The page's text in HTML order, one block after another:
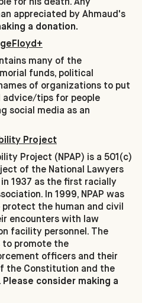
appreciated by Ahmaud's
a donation.
many of the
funds, political
of organizations to put
advice/tips for people
social media as an
Project
Project (NPAP) is a 501(c)
of the National Lawyers
1937 as the first racially
In 1999, NPAP was
the human and civil
encounters with law
facility personnel. The
to promote the
officers and their
the Constitution and the
Please consider making a